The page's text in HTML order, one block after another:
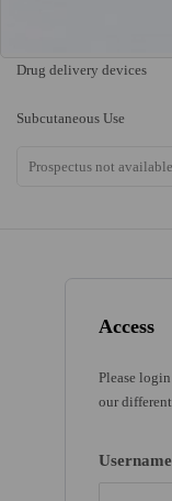
Access
Please
our
Drug delivery devices
Subcutaneous Use
Prospectus not available